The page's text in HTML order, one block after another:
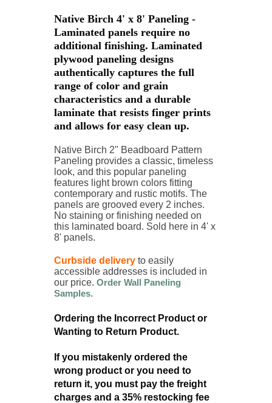
Native Birch 4' x 8' Paneling -
Laminated panels require no
additional finishing. Laminated
plywood paneling designs
authentically captures the full
range of color and grain
characteristics and a durable
laminate that resists finger prints
and allows for easy clean up.
Native Birch 2" Beadboard Pattern
Paneling provides a classic, timeless
look, and this popular paneling
features light brown colors fitting
contemporary and rustic motifs. The
panels are grooved every 2 inches.
No staining or finishing needed on
this laminated board. Sold here in 4' x
8' panels.
Curbside delivery to easily
accessible addresses is included in
our price. Order Wall Paneling
Samples.
Ordering the Incorrect Product or
Wanting to Return Product.
If you mistakenly ordered the
wrong product or you need to
return it, you must pay the freight
charges and a 35% restocking fee